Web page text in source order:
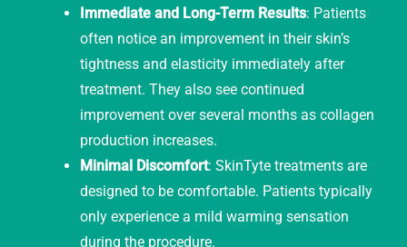
Immediate and Long-Term Results: Patients
often notice an improvement in their skin’s
tightness and elasticity immediately after
treatment. They also see continued
improvement over several months as collagen
production increases.
Minimal Discomfort: SkinTyte treatments are
designed to be comfortable. Patients typically
only experience a mild warming sensation
during the procedure.